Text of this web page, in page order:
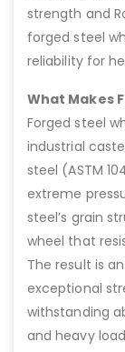
strength and
forged steel
reliability for
What Makes
Forged steel
industrial
steel (ASTM
extreme
steel’s grain
wheel that
The result is
exceptional
withstanding
and heavy